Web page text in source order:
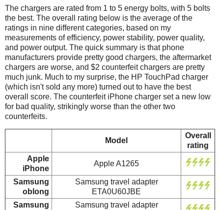
The chargers are rated from 1 to 5 energy bolts, with 5 bolts
the best. The overall rating below is the average of the
ratings in nine different categories, based on my
measurements of efficiency, power stability, power quality,
and power output. The quick summary is that phone
manufacturers provide pretty good chargers, the aftermarket
chargers are worse, and $2 counterfeit chargers are pretty
much junk. Much to my surprise, the HP TouchPad charger
(which isn't sold any more) turned out to have the best
overall score. The counterfeit iPhone charger set a new low
for bad quality, strikingly worse than the other two
counterfeits.
Model
Overall
rating
Apple
iPhone
Apple A1265
Samsung
oblong
Samsung travel adapter
ETA0U60JBE
Samsung
Samsung travel adapter